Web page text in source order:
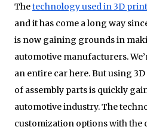
Thetechnology used in 3D
and it has come a long way
is now gaining grounds in
automotive manufacturers.
an entire car here. But using
of assembly parts is quickly
automotive industry. The
customization options with the